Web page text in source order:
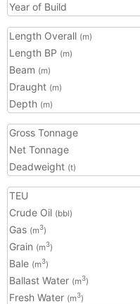
Year of Build
Length Overall (m)
Length BP (m)
Beam (m)
Draught (m)
Depth (m)
Gross Tonnage
Net Tonnage
Deadweight (t)
TEU
Crude Oil (bbl)
Gas (m3)
Grain (m3)
Bale (m3)
Ballast Water (m3)
Fresh Water (m3)